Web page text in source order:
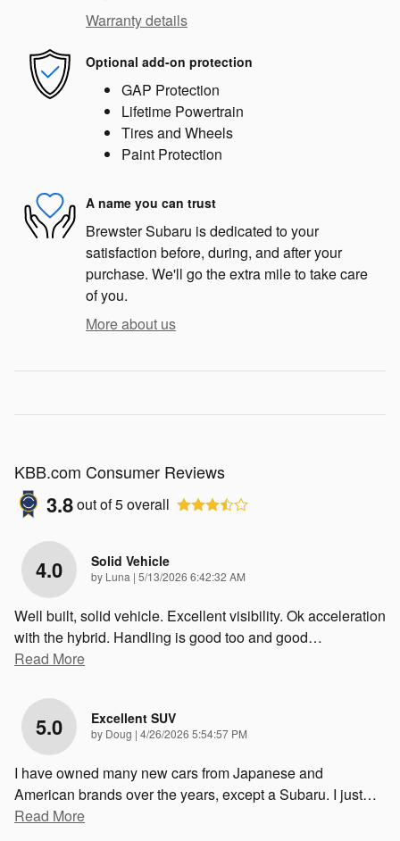
Warranty details
Optional add-on protection
GAP Protection
Lifetime Powertrain
Tires and Wheels
Paint Protection
A name you can trust
Brewster Subaru is dedicated to your
satisfaction before, during, and after your
purchase. We'll go the extra mile to take care
of you.
More about us
KBB.com Consumer Reviews
3.8out of5overall
4.0 Solid Vehicle
by Luna | on
5/13/2026 6:42:32 AM
Well built, solid vehicle. Excellent visibility. Ok acceleration
with the hybrid. Handling is good too and good…
Read More
5.0 Excellent SUV
by Doug | on
4/26/2026 5:54:57 PM
I have owned many new cars from Japanese and
American brands over the years, except a Subaru. I just…
Read More